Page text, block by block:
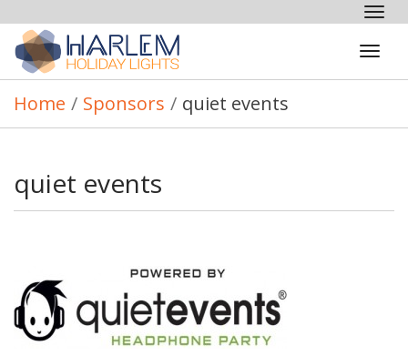
Home / Sponsors / quiet events
quiet events